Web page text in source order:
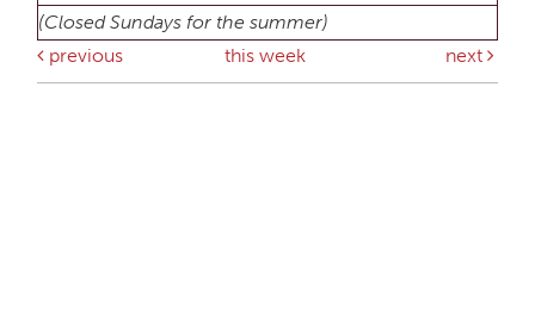
(Closed Sundays for the summer)
previous
this week next